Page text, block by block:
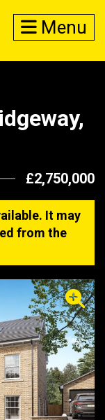
Menu
£2,750,000
It may
from the
Next